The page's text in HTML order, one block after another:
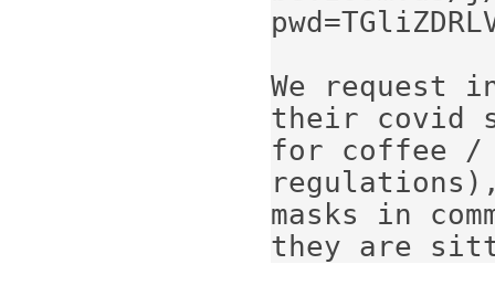
We request
their covid
for coffee /
masks in
they are